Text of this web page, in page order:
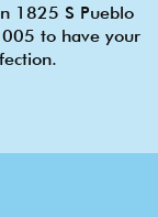
1825 S Pueblo
to have your